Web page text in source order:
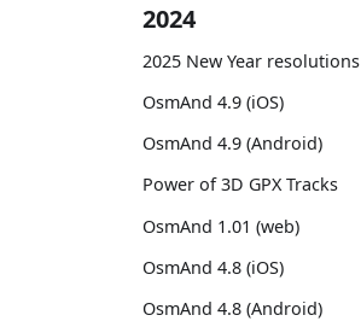
2024
2025 New Year resolutions
OsmAnd 4.9 (iOS)
OsmAnd 4.9 (Android)
Power of 3D GPX Tracks
OsmAnd 1.01 (web)
OsmAnd 4.8 (iOS)
OsmAnd 4.8 (Android)